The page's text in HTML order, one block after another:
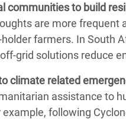
communities to build
are more frequent
farmers. In South
grid solutions reduce
climate related
assistance to
example, following